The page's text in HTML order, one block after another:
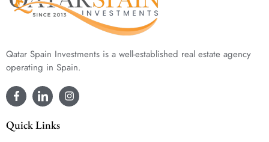
Qatar Spain Investments is a well-established real estate agency
operating in Spain.
Quick Links